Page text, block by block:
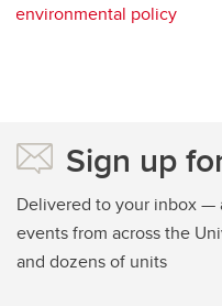
environmental policy
Sign up
Delivered to your inbox —
events from across the
and dozens of units